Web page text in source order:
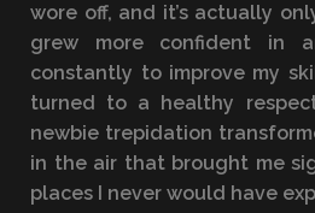
wore off, and it’s actually
grew more confident in
constantly to improve my
turned to a healthy
newbie trepidation
in the air that brought me
places I never would have